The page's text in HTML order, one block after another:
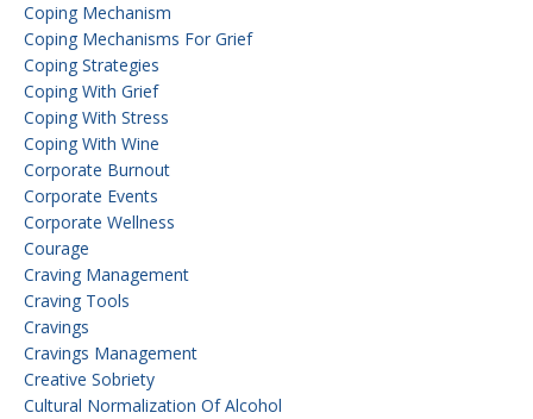
Coping Mechanism
Coping Mechanisms For Grief
Coping Strategies
Coping With Grief
Coping With Stress
Coping With Wine
Corporate Burnout
Corporate Events
Corporate Wellness
Courage
Craving Management
Craving Tools
Cravings
Cravings Management
Creative Sobriety
Cultural Normalization Of Alcohol